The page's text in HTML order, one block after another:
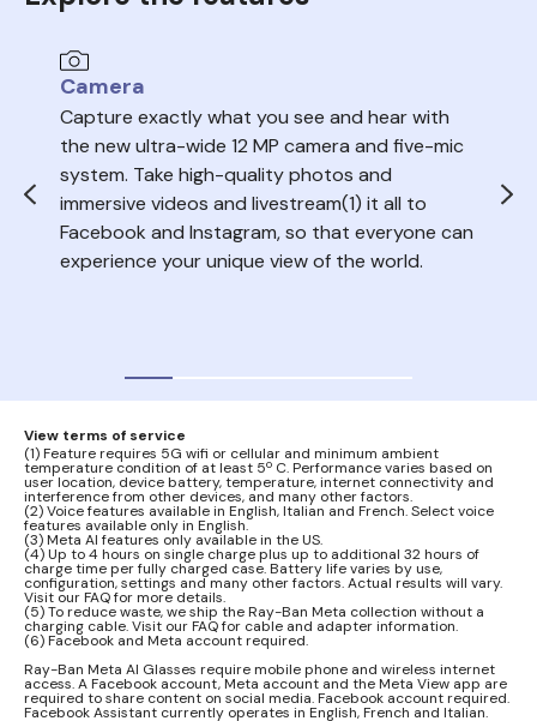
Camera
Capture exactly what you see and hear with
the new ultra-wide 12 MP camera and five-mic
system. Take high-quality photos and
immersive videos and livestream(1) it all to
Facebook and Instagram, so that everyone can
experience your unique view of the world.
View terms of service
(1) Feature requires 5G wifi or cellular and minimum ambient
temperature condition of at least 5º C. Performance varies based on
user location, device battery, temperature, internet connectivity and
interference from other devices, and many other factors.
(2) Voice features available in English, Italian and French. Select voice
features available only in English.
(3) Meta AI features only available in the US.
(4) Up to 4 hours on single charge plus up to additional 32 hours of
charge time per fully charged case. Battery life varies by use,
configuration, settings and many other factors. Actual results will vary.
Visit our FAQ for more details.
(5) To reduce waste, we ship the Ray-Ban Meta collection without a
charging cable. Visit our FAQ for cable and adapter information.
(6) Facebook and Meta account required.
Ray-Ban Meta AI Glasses require mobile phone and wireless internet
access. A Facebook account, Meta account and the Meta View app are
required to share content on social media. Facebook account required.
Facebook Assistant currently operates in English, French and Italian.